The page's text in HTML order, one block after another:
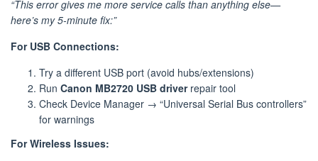
“This error gives me more service calls than anything else—
here’s my 5-minute fix:”
For USB Connections:
Try a different USB port (avoid hubs/extensions)
Run Canon MB2720 USB driverrepair tool
Check Device Manager → “Universal Serial Bus controllers”
for warnings
For Wireless Issues: